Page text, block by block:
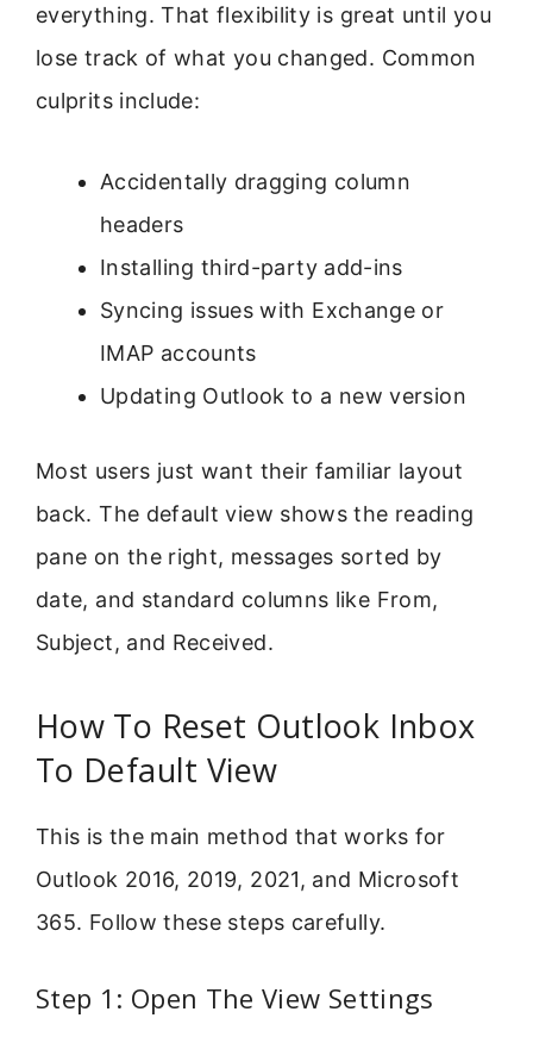
everything. That flexibility is great until you
lose track of what you changed. Common
culprits include:
Accidentally dragging column
headers
Installing third-party add-ins
Syncing issues with Exchange or
IMAP accounts
Updating Outlook to a new version
Most users just want their familiar layout
back. The default view shows the reading
pane on the right, messages sorted by
date, and standard columns like From,
Subject, and Received.
How To Reset Outlook Inbox
To Default View
This is the main method that works for
Outlook 2016, 2019, 2021, and Microsoft
365. Follow these steps carefully.
Step 1: Open The View Settings